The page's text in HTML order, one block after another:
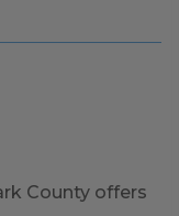
County offers